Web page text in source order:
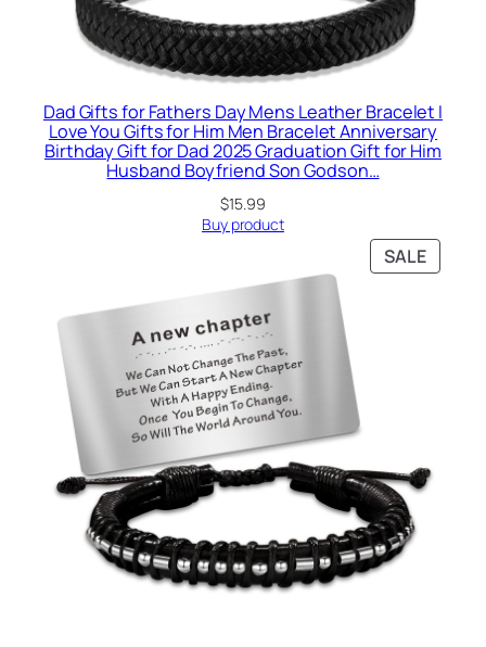
Dad Gifts for Fathers Day Mens Leather Bracelet I
Love You Gifts for Him Men Bracelet Anniversary
Birthday Gift for Dad 2025 Graduation Gift for Him
Husband Boyfriend Son Godson…
$15.99
Buy product
SALE
ON